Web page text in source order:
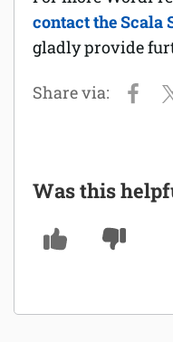
contact the Scala
gladly provide
Was this